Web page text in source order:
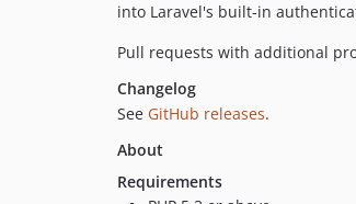
into Laravel's built-in
Pull requests with additional
Changelog
See GitHub releases.
About
Requirements